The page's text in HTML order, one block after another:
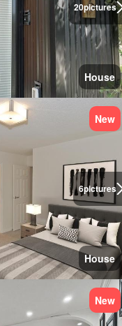
20pictures
House
6pictures
New
House
New